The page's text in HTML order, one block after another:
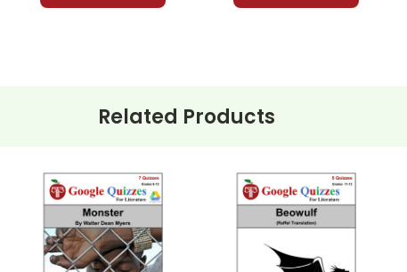
Huckleberry Finnare copyrighted materials. They are
or any school learning management system that
other purpose is a violation of copyright law.
Related Products